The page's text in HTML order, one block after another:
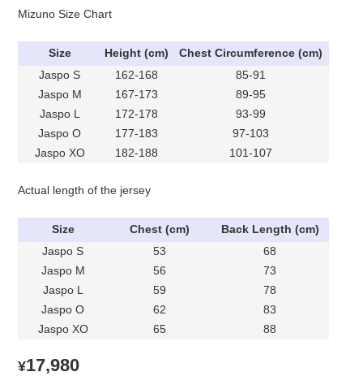
Mizuno Size Chart
Size Height (cm)
Chest Circumference (cm)
Jaspo S
162-168
85-91
Jaspo M
167-173
89-95
Jaspo L
172-178
93-99
Jaspo O
177-183
97-103
Jaspo XO
182-188 101-107
Actual length of the jersey
Size Chest (cm)
Back Length (cm)
Jaspo S
53
68
Jaspo M
56
73
Jaspo L
59
78
Jaspo O
62
83
Jaspo XO
65 88
¥17,980